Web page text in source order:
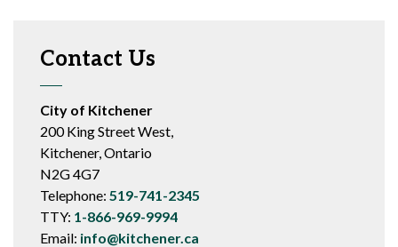
Contact Us
City of Kitchener
200 King Street West,
Kitchener, Ontario
N2G 4G7
Telephone: 519-741-2345
TTY: 1-866-969-9994
Email: info@kitchener.ca